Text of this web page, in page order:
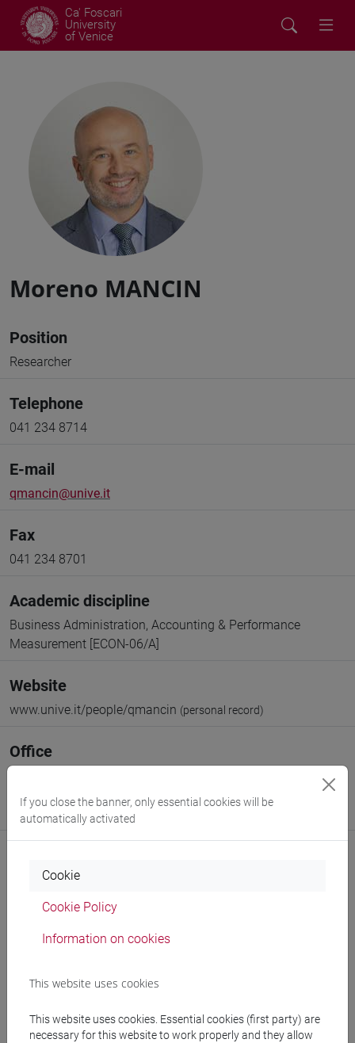
Ca' Foscari
University
of Venice
Moreno MANCIN
Position
Researcher
Telephone
041 234 8714
E-mail
qmancin@unive.it
Fax
041 234 8701
Academic discipline
Business Administration, Accounting & Performance
Measurement [ECON-06/A]
Website
www.unive.it/people/qmancin (personal record)
Office
Website:
https://www.unive.it/dep.management
Where:San Giobbe
Publications
If you close the banner, only essential cookies will be
automatically activated
Cookie
Cookie Policy
Information on cookies
This website uses cookies
This website uses cookies. Essential cookies (first party) are
necessary for this website to work properly and they allow